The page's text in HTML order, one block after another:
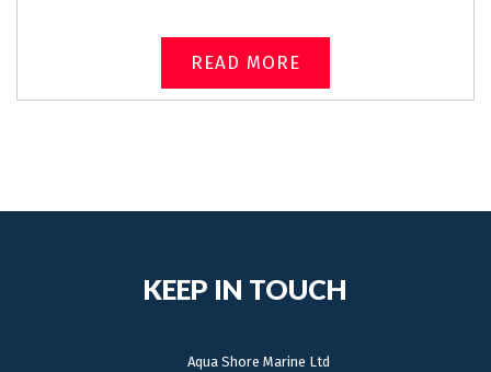
READ MORE
KEEP IN TOUCH
Aqua Shore Marine Ltd